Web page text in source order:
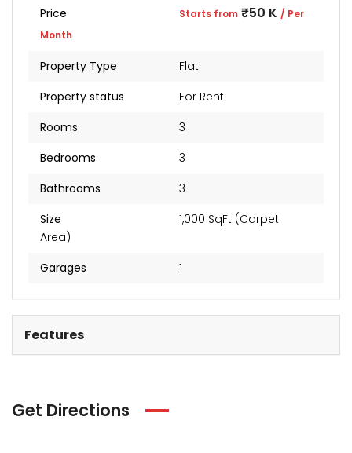
Price Starts from ₹50 K / Per
Month
Property Type
Flat
Property status
For Rent
Rooms
3
Bedrooms
3
Bathrooms
3
Size
1,000 SqFt (Carpet
Area)
Garages
1
Features
Get Directions
Levels
₹4 Cr
Sunteck city Avenue 4
Starts from ₹2 Cr